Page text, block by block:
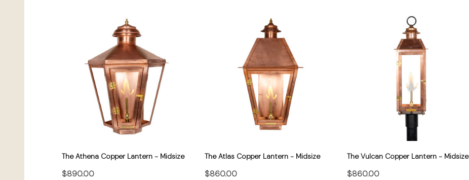
The Athena Copper Lantern - Midsize
$890.00
The Atlas Copper Lantern - Midsize
$860.00
The Vulcan Copper Lantern - Midsize
$860.00